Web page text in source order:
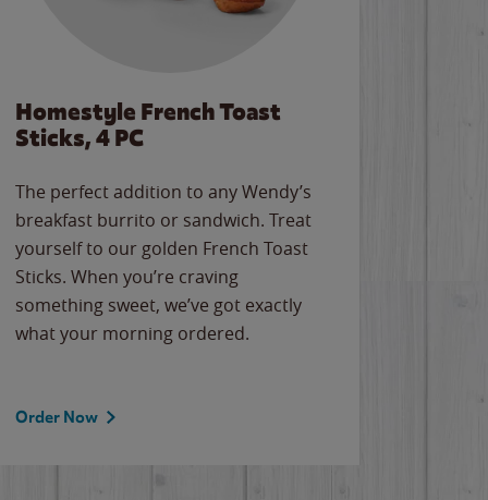
Homestyle French Toast
Sticks, 4 PC
The perfect addition to any Wendy’s
breakfast burrito or sandwich. Treat
yourself to our golden French Toast
Sticks. When you’re craving
something sweet, we’ve got exactly
what your morning ordered.
Order Now